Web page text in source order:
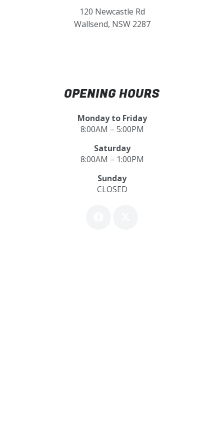
120 Newcastle Rd
Wallsend, NSW 2287
OPENING HOURS
Monday to Friday
8:00AM – 5:00PM
Saturday
8:00AM – 1:00PM
Sunday
CLOSED